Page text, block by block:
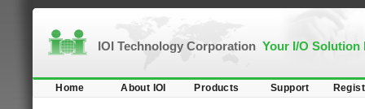
IOI Technology Corporation Your I/O Solution
Home About IOI Products Support